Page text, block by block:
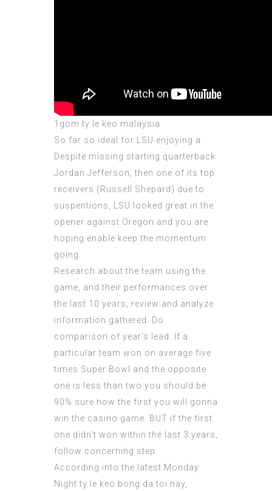
1gom ty le keo malaysia
So far so ideal for LSU enjoying a.
Despite missing starting quarterback
Jordan Jefferson, then one of its top
receivers (Russell Shepard) due to
suspentions, LSU looked great in the
opener against Oregon and you are
hoping enable keep the momentum
going.
Research about the team using the
game, and their performances over
the last 10 years, review and analyze
information gathered. Do
comparison of year’s lead. If a
particular team won on average five
times Super Bowl and the opposite
one is less than two you should be
90% sure how the first you will gonna
win the casino game. BUT if the first
one didn’t won within the last 3 years,
follow concerning step.
According into the latest Monday
Nightty le keo bong da toi nay